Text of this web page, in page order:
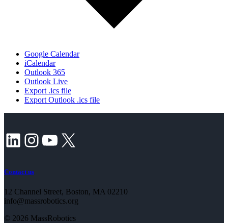
Google Calendar
iCalendar
Outlook 365
Outlook Live
Export .ics file
Export Outlook .ics file
LinkedIn Instagram YouTube X
Contact us
12 Channel Street, Boston, MA 02210
info@massrobotics.org
© 2026 MassRobotics